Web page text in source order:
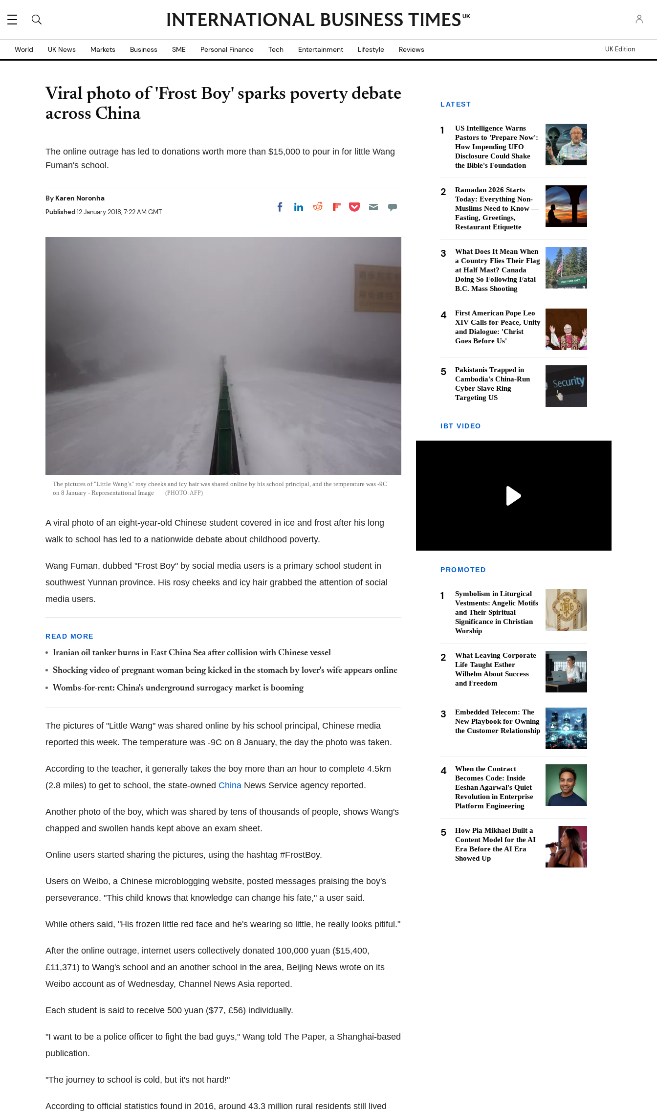
UK
World UK News Markets Business SME Personal Finance Tech Entertainment Lifestyle Reviews UK Edition
Viral photo of 'Frost Boy' sparks poverty debate
across China
The online outrage has led to donations worth more than $15,000 to pour in for little Wang
Fuman's school.
By Karen Noronha
Published12 January 2018, 7:22 AM GMT Share on Facebook
Share on LinkedIn
Share on Reddit
Share on
Share on Pocket
The pictures of "Little Wang’s" rosy cheeks and icy hair was shared online by his school principal, and the temperature was -9C
on 8 January - Representational Image
AFP
A viral photo of an eight-year-old Chinese student covered in ice and frost after his long
walk to school has led to a nationwide debate about childhood poverty.
Wang Fuman, dubbed "Frost Boy" by social media users is a primary school student in
southwest Yunnan province. His rosy cheeks and icy hair grabbed the attention of social
media users.
READ MORE
Iranian oil tanker burns in East China Sea after collision with Chinese vessel
Shocking video of pregnant woman being kicked in the stomach by lover's wife appears online
Wombs-for-rent: China's underground surrogacy market is booming
The pictures of "Little Wang" was shared online by his school principal, Chinese media
reported this week. The temperature was -9C on 8 January, the day the photo was taken.
According to the teacher, it generally takes the boy more than an hour to complete 4.5km
(2.8 miles) to get to school, the state-owned China News Service agency reported.
Another photo of the boy, which was shared by tens of thousands of people, shows Wang's
chapped and swollen hands kept above an exam sheet.
Online users started sharing the pictures, using the hashtag #FrostBoy.
Users on Weibo, a Chinese microblogging website, posted messages praising the boy's
perseverance. "This child knows that knowledge can change his fate," a user said.
While others said, "His frozen little red face and he's wearing so little, he really looks pitiful."
After the online outrage, internet users collectively donated 100,000 yuan ($15,400,
£11,371) to Wang's school and an another school in the area, Beijing News wrote on its
Weibo account as of Wednesday, Channel News Asia reported.
Each student is said to receive 500 yuan ($77, £56) individually.
"I want to be a police officer to fight the bad guys," Wang told The Paper, a Shanghai-based
publication.
"The journey to school is cold, but it's not hard!"
According to official statistics found in 2016, around 43.3 million rural residents still lived
LATEST
1
US Intelligence Warns
Pastors to 'Prepare Now':
How Impending UFO
Disclosure Could Shake
the Bible's Foundation
2
Ramadan 2026 Starts
Today: Everything Non-
Muslims Need to Know —
Fasting, Greetings,
Restaurant Etiquette
3
What Does It Mean When
a Country Flies Their Flag
at Half Mast? Canada
Doing So Following Fatal
B.C. Mass Shooting
4
First American Pope Leo
XIV Calls for Peace, Unity
and Dialogue: 'Christ
Goes Before Us'
5
Pakistanis Trapped in
Cambodia's China-Run
Cyber Slave Ring
Targeting US
IBT VIDEO
PROMOTED
1
Symbolism in Liturgical
Vestments: Angelic Motifs
and Their Spiritual
Significance in Christian
Worship
2
What Leaving Corporate
Life Taught Esther
Wilhelm About Success
and Freedom
3
Embedded Telecom: The
New Playbook for Owning
the Customer Relationship
4
When the Contract
Becomes Code: Inside
Eeshan Agarwal's Quiet
Revolution in Enterprise
Platform Engineering
5
How Pia Mikhael Built a
Content Model for the AI
Era Before the AI Era
Showed Up